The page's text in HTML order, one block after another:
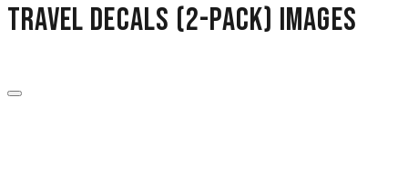
Travel Decals (2-Pack) images